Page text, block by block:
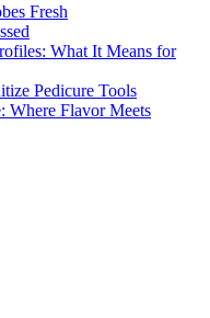
Fresh
What It Means for
Pedicure Tools
Where Flavor Meets